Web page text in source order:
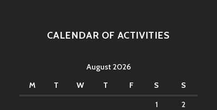
CALENDAR OF ACTIVITIES
August 2026
M
T W T F S S
1
2